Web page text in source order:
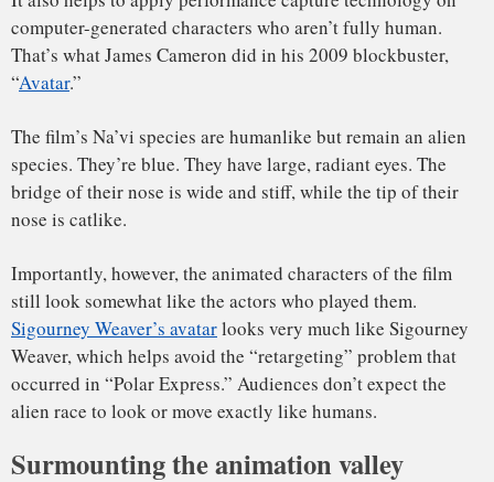
I often teach my students that when working with new
technology, just because we can, that doesn’t always mean
Interestingly, De Niro won his first Academy Award for his
portrayal of a young Vito Corleone in “The Godfather: Part
II,” while Marlon Brando played the older Vito Corleone.
If Francis Ford Coppola had today’s technology and could
how would that have changed one of the most memorable
gangster films of all time?
[Deep knowledge, daily.Sign up for The Conversation’s
newsletter. ]
Moshe Mahler, Special Faculty,Carnegie Mellon University
Creative Commons license. Read theoriginal article.